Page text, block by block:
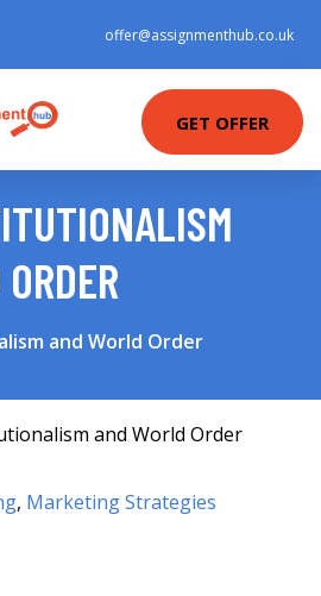
offer@assignmenthub.co.uk
GET OFFER
and World Order
, Marketing Strategies